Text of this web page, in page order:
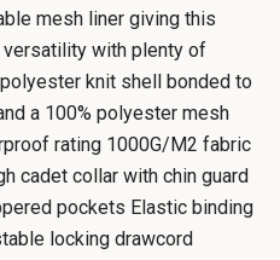
mesh liner giving this
with plenty of
knit shell bonded to
a 100% polyester mesh
rating 1000G/M2 fabric
cadet collar with chin guard
pockets Elastic binding
locking drawcord